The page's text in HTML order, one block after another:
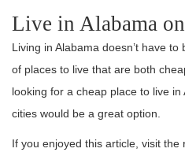
Live in Alabama
Living in Alabama doesn’t have
of places to live that are both
looking for a cheap place to live
cities would be a great option.
If you enjoyed this article, visit the